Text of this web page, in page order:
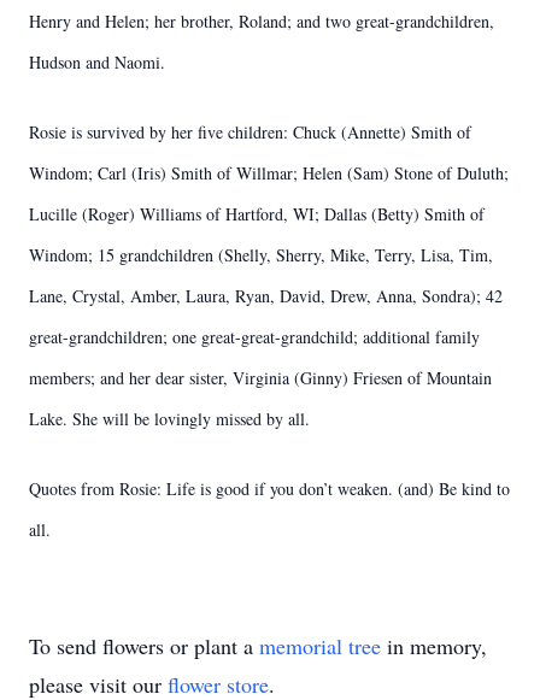
Henry and Helen; her brother, Roland; and two great-grandchildren,
Hudson and Naomi.
Rosie is survived by her five children: Chuck (Annette) Smith of
Windom; Carl (Iris) Smith of Willmar; Helen (Sam) Stone of Duluth;
Lucille (Roger) Williams of Hartford, WI; Dallas (Betty) Smith of
Windom; 15 grandchildren (Shelly, Sherry, Mike, Terry, Lisa, Tim,
Lane, Crystal, Amber, Laura, Ryan, David, Drew, Anna, Sondra); 42
great-grandchildren; one great-great-grandchild; additional family
members; and her dear sister, Virginia (Ginny) Friesen of Mountain
Lake. She will be lovingly missed by all.
Quotes from Rosie: Life is good if you don’t weaken. (and) Be kind to
all.
To send flowers or plant a memorial tree in memory,
please visit our flower store.